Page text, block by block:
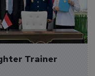
Trainer